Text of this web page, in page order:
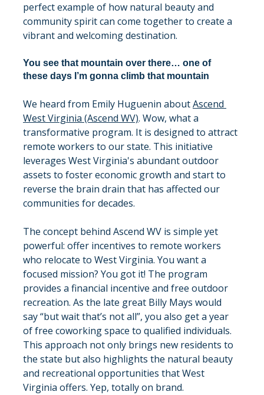
perfect example of how natural beauty and
community spirit can come together to create a
vibrant and welcoming destination.
You see that mountain over there… one of
these days I’m gonna climb that mountain
We heard from Emily Huguenin about Ascend
West Virginia (Ascend WV). Wow, what a
transformative program. It is designed to attract
remote workers to our state. This initiative
leverages West Virginia's abundant outdoor
assets to foster economic growth and start to
reverse the brain drain that has affected our
communities for decades.
The concept behind Ascend WV is simple yet
powerful: offer incentives to remote workers
who relocate to West Virginia. You want a
focused mission? You got it! The program
provides a financial incentive and free outdoor
recreation. As the late great Billy Mays would
say “but wait that’s not all”, you also get a year
of free coworking space to qualified individuals.
This approach not only brings new residents to
the state but also highlights the natural beauty
and recreational opportunities that West
Virginia offers. Yep, totally on brand.